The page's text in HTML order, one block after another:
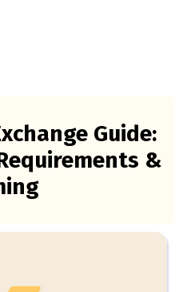
Guide:
&